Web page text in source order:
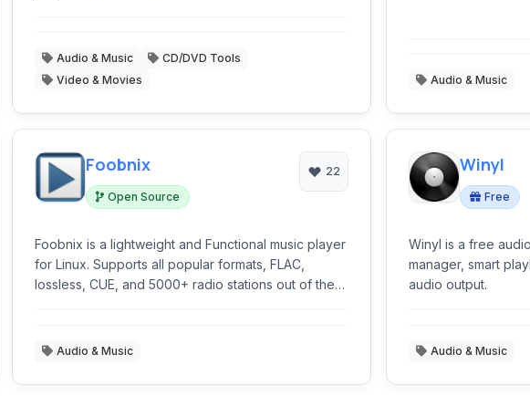
Audio & Music
CD/DVD Tools
Video & Movies
Audio & Music
Foobnix
Open Source
22
Foobnix is a lightweight and Functional music player
for Linux. Supports all popular formats, FLAC,
lossless, CUE, and 5000+ radio stations out of the
Audio & Music
Winyl
Free
Winyl is a free
manager, smart
audio output.
Audio & Music